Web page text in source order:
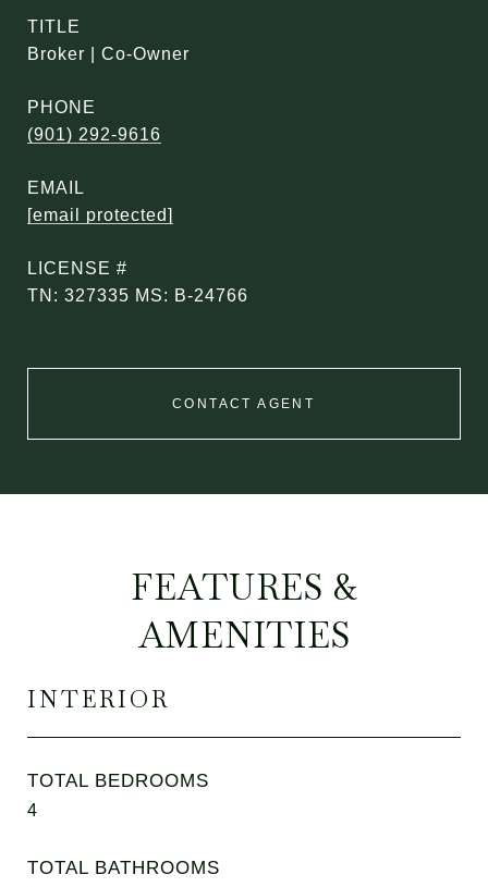
TITLE
Broker | Co-Owner
PHONE
(901) 292-9616
EMAIL
[email protected]
TN: 327335 MS: B-24766
CONTACT AGENT
FEATURES &
AMENITIES
INTERIOR
TOTAL BEDROOMS
4
TOTAL BATHROOMS